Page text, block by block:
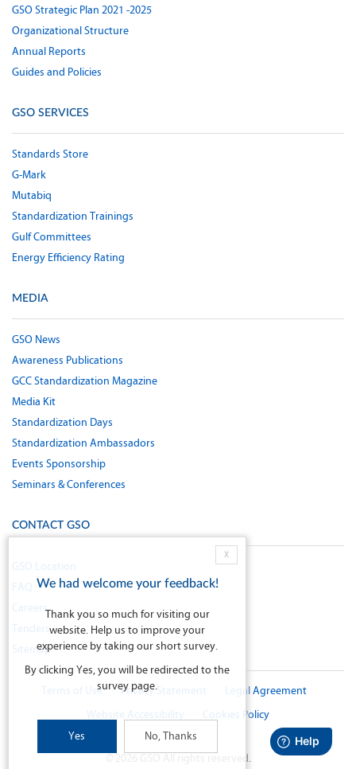
GSO Strategic Plan 2021 -2025
Organizational Structure
Annual Reports
Guides and Policies
GSO SERVICES
Standards Store
G-Mark
Mutabiq
Standardization Trainings
Gulf Committees
Energy Efficiency Rating
MEDIA
GSO News
Awareness Publications
GCC Standardization Magazine
Media Kit
Standardization Days
Standardization Ambassadors
Events Sponsorship
Seminars & Conferences
CONTACT GSO
GSO Location
FAQ
Careers
Tenders
Sitemap
Terms of Use Privacy Statement
Legal Agreement
Website Accessibility
Cookies Policy
GSO All rights reserved.
X
We had welcome your feedback!
Thank you so much for visiting our
website. Help us to improve your
experience by taking our short survey.
By clicking Yes, you will be redirected to the
survey page.
Yes No, Thanks